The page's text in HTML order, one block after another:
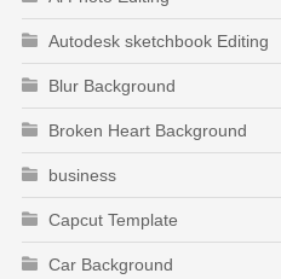
Autodesk sketchbook Editing
Blur Background
Broken Heart Background
business
Capcut Template
Car Background